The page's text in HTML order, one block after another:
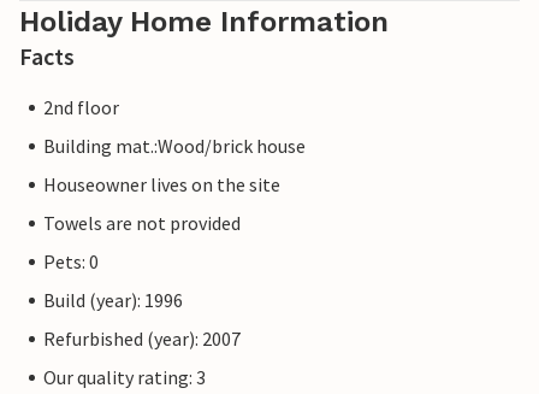
Holiday Home Information
Facts
2nd floor
Building mat.:Wood/brick house
Houseowner lives on the site
Towels are not provided
Pets: 0
Build (year): 1996
Refurbished (year): 2007
Our quality rating: 3